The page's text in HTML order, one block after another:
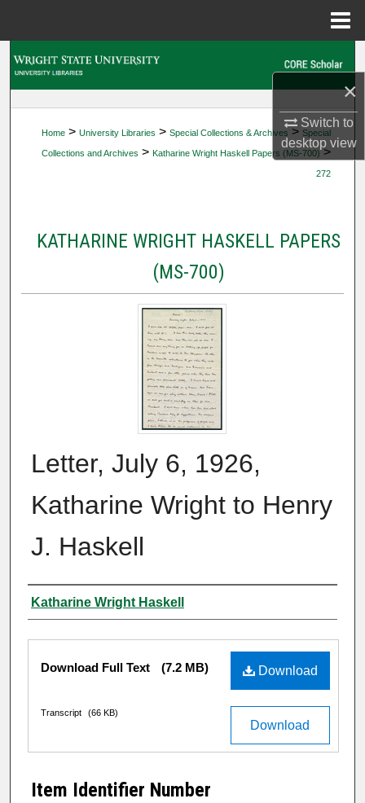
×
Switch to
desktopview
My Account
Home > University Libraries > Special Collections & Archives > Special
Collections and Archives > Katharine Wright Haskell Papers (MS-700) >
272
KATHARINE WRIGHT HASKELL PAPERS
(MS-700)
Letter, July 6, 1926,
Katharine Wright to Henry
J. Haskell
Author
Katharine Wright Haskell
Files
Download
Download Full Text (7.2 MB)
Download
Transcript (66 KB)
Item Identifier Number